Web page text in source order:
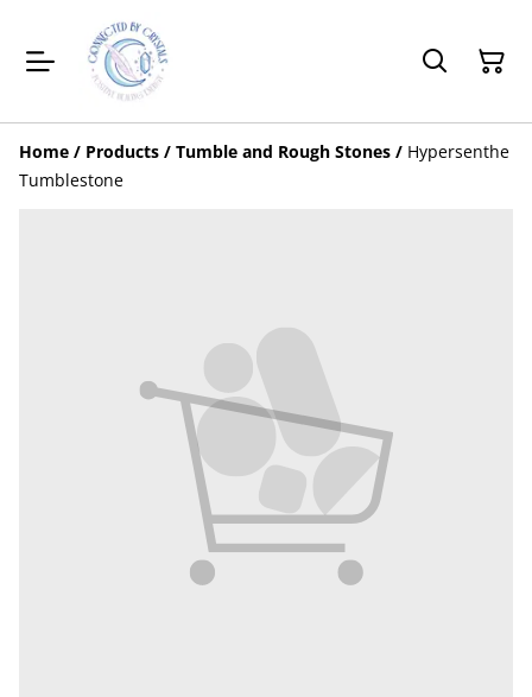
Home / Products / Tumble and Rough Stones / Hypersenthe
Tumblestone